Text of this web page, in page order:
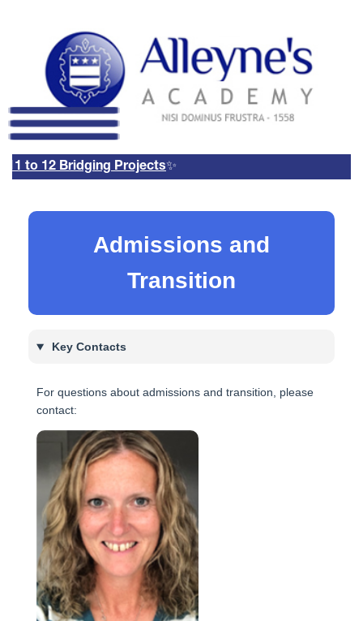
Parents Evening Booking
to 12 Bridging Projects✨
Admissions and
Transition
Key Contacts
For questions about admissions and transition, please
contact: